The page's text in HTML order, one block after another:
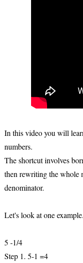
In this video you will
numbers.
The shortcut involves
then rewriting the whole
denominator.
Let's look at one example.
5 -1/4
Step 1. 5-1 =4